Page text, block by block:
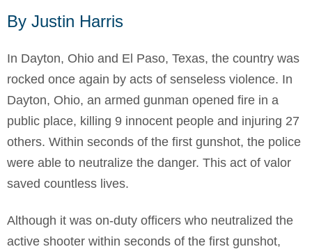
By Justin Harris
In Dayton, Ohio and El Paso, Texas, the country was
rocked once again by acts of senseless violence. In
Dayton, Ohio, an armed gunman opened fire in a
public place, killing 9 innocent people and injuring 27
others. Within seconds of the first gunshot, the police
were able to neutralize the danger. This act of valor
saved countless lives.
Although it was on-duty officers who neutralized the
active shooter within seconds of the first gunshot,